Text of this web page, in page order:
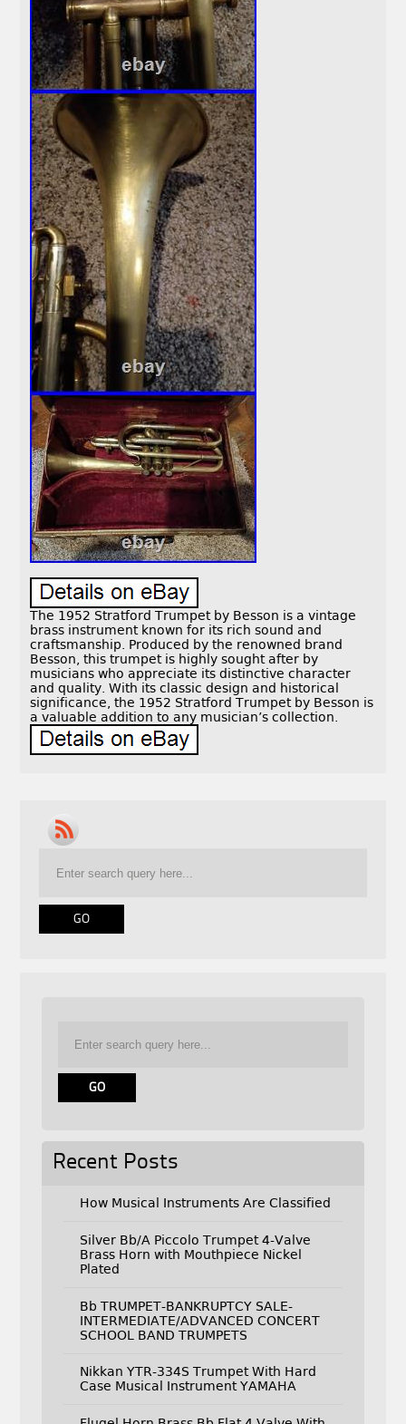
The 1952 Stratford Trumpet by Besson is a vintage
brass instrument known for its rich sound and
craftsmanship. Produced by the renowned brand
Besson, this trumpet is highly sought after by
musicians who appreciate its distinctive character
and quality. With its classic design and historical
significance, the 1952 Stratford Trumpet by Besson is
a valuable addition to any musician’s collection.
Recent Posts
How Musical Instruments Are Classified
Silver Bb/A Piccolo Trumpet 4-Valve
Brass Horn with Mouthpiece Nickel
Plated
Bb TRUMPET-BANKRUPTCY SALE-
INTERMEDIATE/ADVANCED CONCERT
SCHOOL BAND TRUMPETS
Nikkan YTR-334S Trumpet With Hard
Case Musical Instrument YAMAHA